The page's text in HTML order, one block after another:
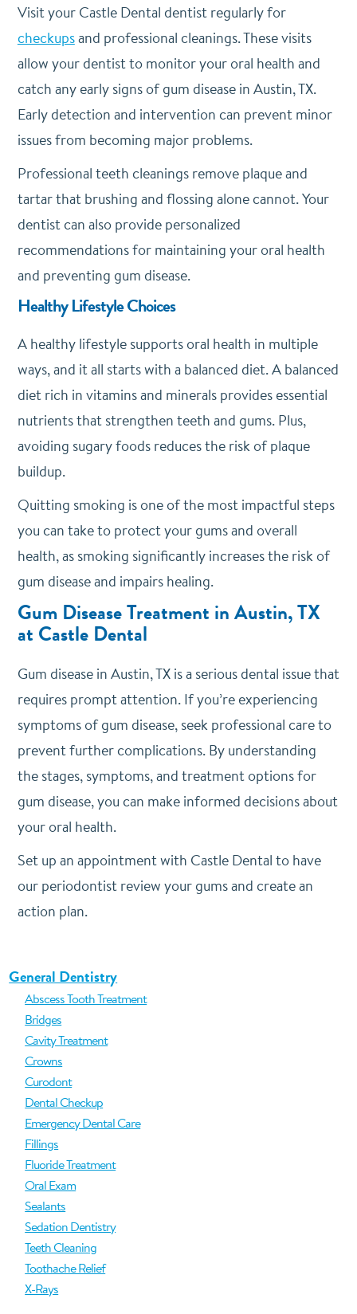
Visit your Castle Dental dentist regularly for
checkupsand professional cleanings. These visits
allow your dentist to monitor your oral health and
catch any early signs of gum disease in Austin, TX.
Early detection and intervention can prevent minor
issues from becoming major problems.
Professional teeth cleanings remove plaque and
tartar that brushing and flossing alone cannot. Your
dentist can also provide personalized
recommendations for maintaining your oral health
and preventing gum disease.
Healthy Lifestyle Choices
A healthy lifestyle supports oral health in multiple
ways, and it all starts with a balanced diet. A balanced
diet rich in vitamins and minerals provides essential
nutrients that strengthen teeth and gums. Plus,
avoiding sugary foods reduces the risk of plaque
buildup.
Quitting smoking is one of the most impactful steps
you can take to protect your gums and overall
health, as smoking significantly increases the risk of
gum disease and impairs healing.
Gum Disease Treatment in Austin, TX
at Castle Dental
Gum disease in Austin, TX is a serious dental issue that
requires prompt attention. If you’re experiencing
symptoms of gum disease, seek professional care to
prevent further complications. By understanding
the stages, symptoms, and treatment options for
gum disease, you can make informed decisions about
your oral health.
Set up an appointment with Castle Dental to have
our periodontist review your gums and create an
action plan.
General Dentistry
Abscess Tooth Treatment
Bridges
Cavity Treatment
Crowns
Curodont
Dental Checkup
Emergency Dental Care
Fillings
Fluoride Treatment
Oral Exam
Sealants
Sedation Dentistry
Teeth Cleaning
Toothache Relief
X-Rays